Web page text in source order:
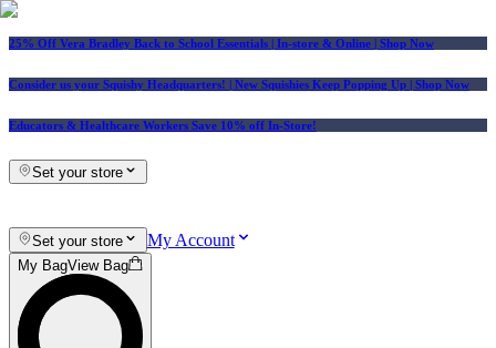
25% Off Vera Bradley Back to School Essentials | In-store & Online | Shop Now
Consider us your Squishy Headquarters! | New Squishies Keep Popping Up | Shop Now
Educators & Healthcare Workers Save 10% off In-Store!
Set your store
Set your store My Account
My BagView Bag